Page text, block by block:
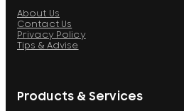
About Us
Contact Us
Privacy Policy
Tips & Advise
Products & Services